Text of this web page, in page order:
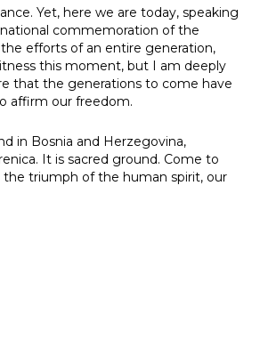
Yet, here we are today, speaking
commemoration of the
efforts of an entire generation,
this moment, but I am deeply
that the generations to come have
affirm our freedom.
in Bosnia and Herzegovina,
It is sacred ground. Come to
the triumph of the human spirit, our